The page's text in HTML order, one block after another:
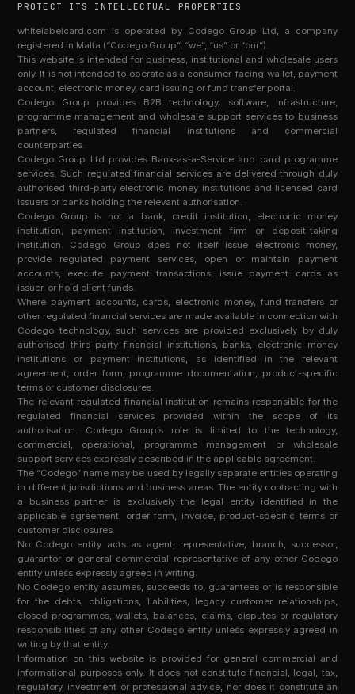
PROTECT ITS INTELLECTUAL PROPERTIES
whitelabelcard.com is operated by Codego Group Ltd, a company
registered in Malta (“Codego Group”, “we”, “us” or “our”).
This website is intended for business, institutional and wholesale users
only. It is not intended to operate as a consumer-facing wallet, payment
account, electronic money, card issuing or fund transfer portal.
Codego Group provides B2B technology, software, infrastructure,
programme management and wholesale support services to business
partners, regulated financial institutions and commercial
counterparties.
Codego Group Ltd provides Bank-as-a-Service and card programme
services. Such regulated financial services are delivered through duly
authorised third-party electronic money institutions and licensed card
issuers or banks holding the relevant authorisation.
Codego Group is not a bank, credit institution, electronic money
institution, payment institution, investment firm or deposit-taking
institution. Codego Group does not itself issue electronic money,
provide regulated payment services, open or maintain payment
accounts, execute payment transactions, issue payment cards as
issuer, or hold client funds.
Where payment accounts, cards, electronic money, fund transfers or
other regulated financial services are made available in connection with
Codego technology, such services are provided exclusively by duly
authorised third-party financial institutions, banks, electronic money
institutions or payment institutions, as identified in the relevant
agreement, order form, programme documentation, product-specific
terms or customer disclosures.
The relevant regulated financial institution remains responsible for the
regulated financial services provided within the scope of its
authorisation. Codego Group’s role is limited to the technology,
commercial, operational, programme management or wholesale
support services expressly described in the applicable agreement.
The “Codego” name may be used by legally separate entities operating
in different jurisdictions and business areas. The entity contracting with
a business partner is exclusively the legal entity identified in the
applicable agreement, order form, invoice, product-specific terms or
customer disclosures.
No Codego entity acts as agent, representative, branch, successor,
guarantor or general commercial representative of any other Codego
entity unless expressly agreed in writing.
No Codego entity assumes, succeeds to, guarantees or is responsible
for the debts, obligations, liabilities, legacy customer relationships,
closed programmes, wallets, balances, claims, disputes or regulatory
responsibilities of any other Codego entity unless expressly agreed in
writing by that entity.
Information on this website is provided for general commercial and
informational purposes only. It does not constitute financial, legal, tax,
regulatory, investment or professional advice, nor does it constitute an